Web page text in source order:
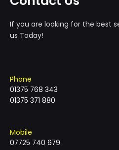
If you are looking for the best
us Today!
Phone
01375 768 343
01375 371 880
Mobile
07725 740 679